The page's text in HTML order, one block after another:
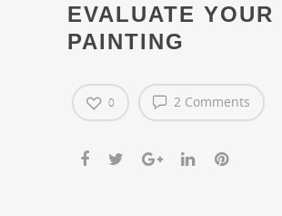
EVALUATE YOUR
PAINTING
2 Comments
0